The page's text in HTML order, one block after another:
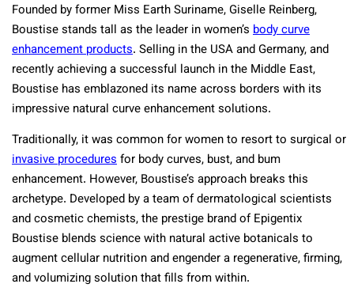
Founded by former Miss Earth Suriname, Giselle Reinberg,
Boustise stands tall as the leader in women’s body curve
enhancement products. Selling in the USA and Germany, and
recently achieving a successful launch in the Middle East,
Boustise has emblazoned its name across borders with its
impressive natural curve enhancement solutions.
Traditionally, it was common for women to resort to surgical or
invasive proceduresfor body curves, bust, and bum
enhancement. However, Boustise’s approach breaks this
archetype. Developed by a team ofdermatological scientists
and cosmetic chemists,the prestige brand of Epigentix
Boustise blends science with natural active botanicals to
augment cellular nutrition and engender a regenerative, firming,
and volumizing solution that fills from within.